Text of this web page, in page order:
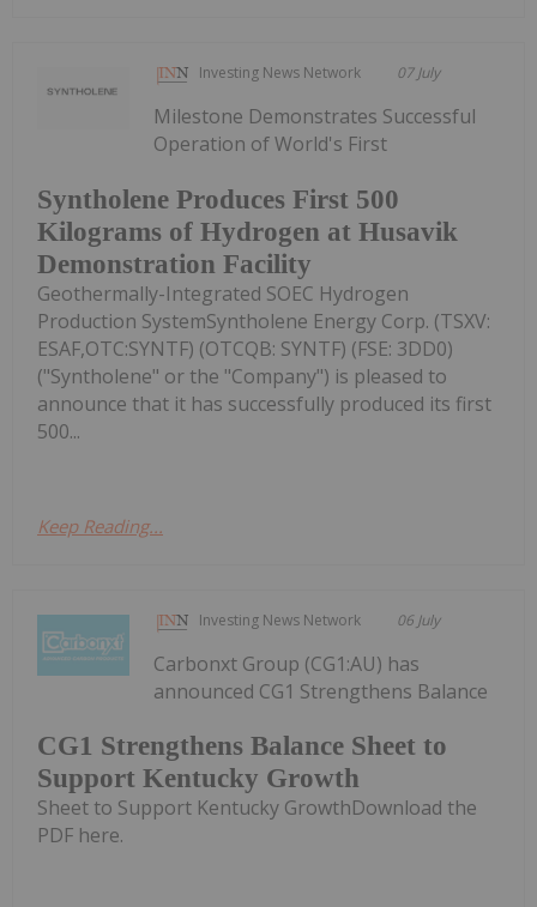
Investing News Network 07 July
Syntholene Produces First 500
Kilograms of Hydrogen at Husavik
Demonstration Facility
Milestone Demonstrates Successful
Operation of World's First
Geothermally-Integrated SOEC Hydrogen
Production SystemSyntholene Energy Corp. (TSXV:
ESAF,OTC:SYNTF) (OTCQB: SYNTF) (FSE: 3DD0)
("Syntholene" or the "Company") is pleased to
announce that it has successfully produced its first
500...
Keep Reading...
Investing News Network 06 July
CG1 Strengthens Balance Sheet to
Support Kentucky Growth
Carbonxt Group (CG1:AU) has
announced CG1 Strengthens Balance
Sheet to Support Kentucky GrowthDownload the
PDF here.